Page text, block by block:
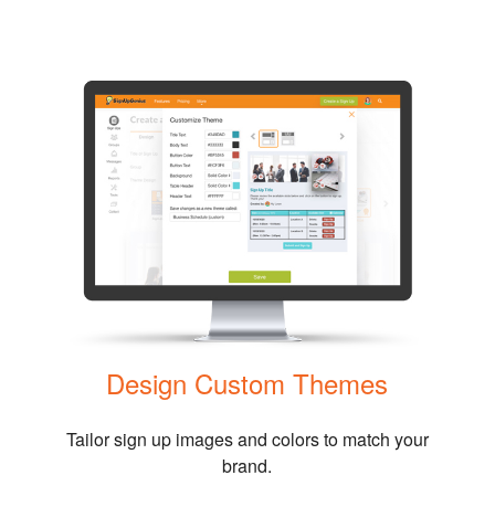
Design Custom Themes
Tailor sign up images and colors to match your
brand.